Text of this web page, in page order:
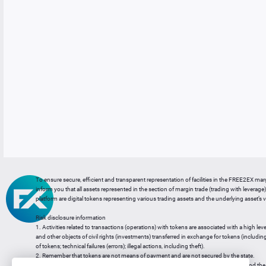
To ensure secure, efficient and transparent representation of facilities in the FREE2EX
inform you that all assets represented in the section of margin trade (trading with
platform are digital tokens representing various trading assets and the underlying asset’s
Risk disclosure information
1. Activities related to transactions (operations) with tokens are associated with a high
and other objects of civil rights (investments) transferred in exchange for tokens
of tokens; technical failures (errors); illegal actions, including theft).
2. Remember that tokens are not means of payment and are not secured by the state.